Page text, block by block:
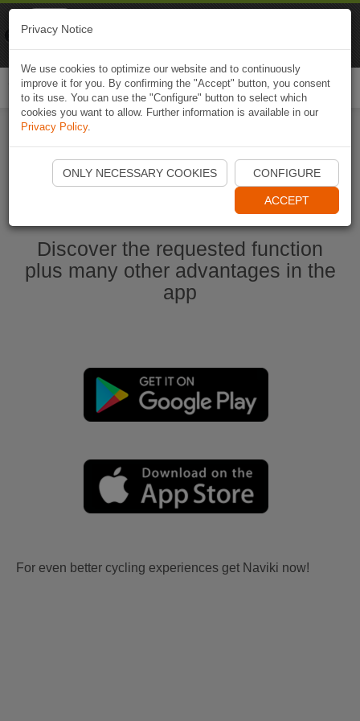
Start Naviki App
Discover the requested function
plus many other advantages in the
app
For even better cycling experiences get Naviki now!
Privacy Notice
We use cookies to optimize our website and to continuously
improve it for you. By confirming the "Accept" button, you consent
to its use. You can use the "Configure" button to select which
cookies you want to allow. Further information is available in our
Privacy Policy.
ONLY NECESSARY COOKIES CONFIGURE
ACCEPT
Naviki